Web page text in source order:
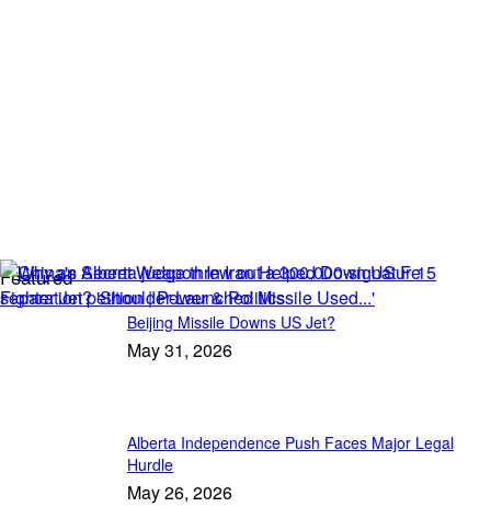
Featured
Beijing Missile Downs US Jet?
May 31, 2026
Alberta Independence Push Faces Major Legal
Hurdle
May 26, 2026